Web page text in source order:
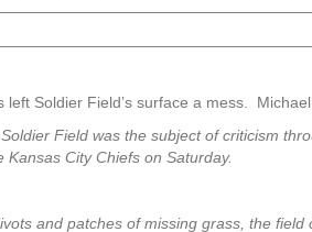
left Soldier Field’s surface a mess.
Field was the subject of criticism
City Chiefs on Saturday.
and patches of missing grass, the field